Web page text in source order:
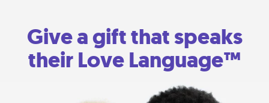
Give a gift that speaks
their Love Language™